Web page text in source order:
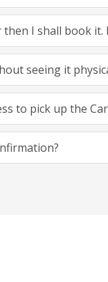
I shall book it.
seeing it
to pick up the